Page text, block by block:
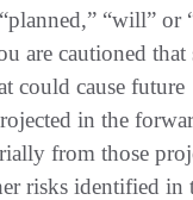
“will” or
are cautioned that
could cause future
in the
from those
risks identified in